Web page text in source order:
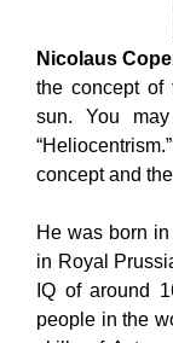
Nicolaus
the concept of
sun. You
concept and
He was born
in Royal
IQ of around
people in the